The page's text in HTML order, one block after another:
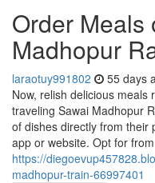
Order Meals
Madhopur
laraotuy991802 55 days
Now, relish delicious
traveling Sawai Madhopur
of dishes directly from their
app or website. Opt for from
https://
madhopur-train-66997401